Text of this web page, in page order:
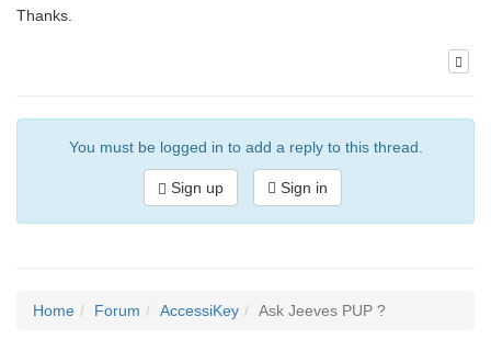
Thanks.
You must be logged in to add a reply to this thread.
Sign up Sign in
Home Forum AccessiKey Ask Jeeves PUP ?